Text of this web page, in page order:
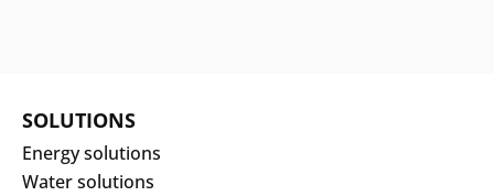
SOLUTIONS
Energy solutions
Water solutions